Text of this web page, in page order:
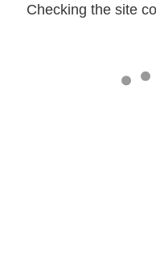
Checking the site